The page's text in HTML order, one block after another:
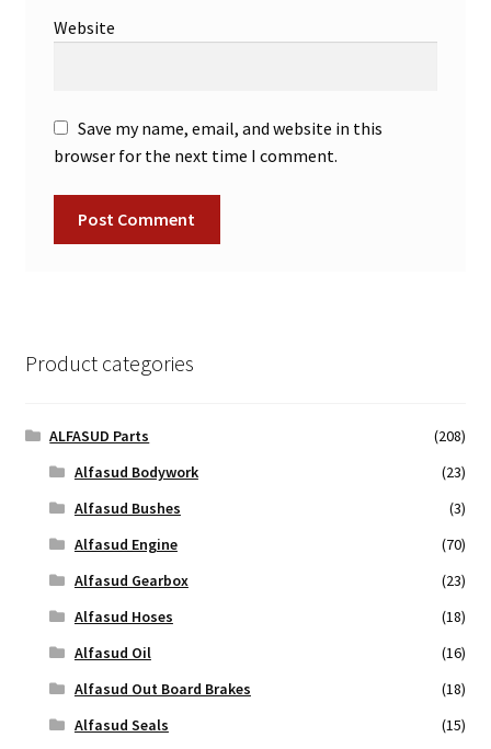
Website
Save my name, email, and website in this
browser for the next time I comment.
Product categories
ALFASUD Parts
(208)
Alfasud Bodywork
(23)
Alfasud Bushes
(3)
Alfasud Engine
(70)
Alfasud Gearbox
(23)
Alfasud Hoses
(18)
Alfasud Oil
(16)
Alfasud Out Board Brakes
(18)
Alfasud Seals
(15)